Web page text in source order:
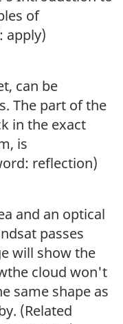
of
apply)
can be
The part of the
in the exact
is
reflection)
and an optical
passes
will show the
cloud won't
same shape as
(Related